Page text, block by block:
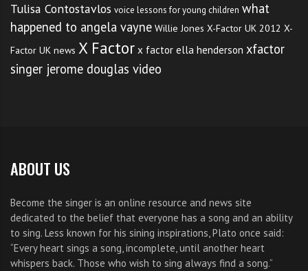
Step 3: Print YourArtist
Audition Pass
Step 4: Attend the Audition
prove Lord Webber wrong.
If you want to see more quality singers on The Voice
simplyTweet this post.
If you want to see pitch perfect contestants on The
Tulisa Contostavlos voice lessons for young children what
happened to angela vayne Willie Jones X-Factor UK 2012 X-
Factor UK news X Factor x factor ella henderson xfactor
singer jerome douglas video
ABOUT US
Become the singer is an online resource and news site
dedicated to the belief that everyone has a song and an ability
to sing. Less known for his sining inspirations, Plato once said:
“Every heart sings a song, incomplete, until another heart
whispers back. Those who wish to sing always find a song.”